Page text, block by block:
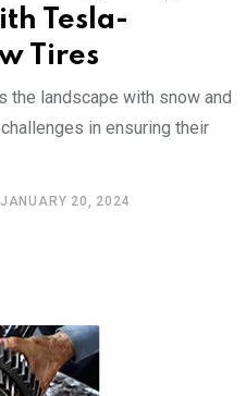
Tesla-
Tires
the landscape with snow and
in ensuring their
JANUARY 20, 2024